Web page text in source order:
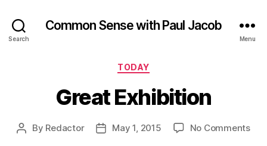
Search
Common Sense with Paul Jacob
Menu
Categories
TODAY
Great Exhibition
Post
By Redactor
PostMay 1, 2015 No Commentson